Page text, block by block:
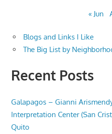
« Jun
Blogs and Links I Like
The Big List by
Recent Posts
Galapagos – Gianni
Interpretation Center (San
Quito